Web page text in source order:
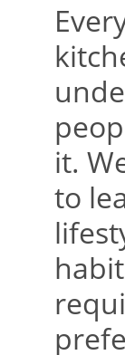
it.
to